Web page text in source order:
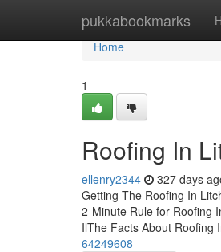
pukkabookmarks
Home
Home
1
Roofing In
ellenry2344 327 days
Getting The Roofing In
2-Minute Rule for Roofing
IlThe Facts About Roofing
64249608